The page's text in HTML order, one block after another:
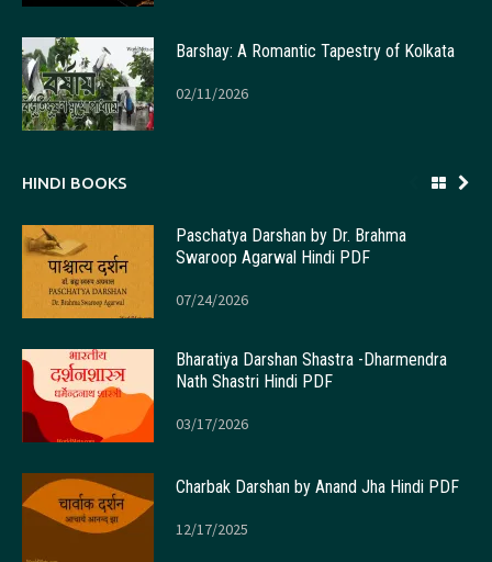
Barshay: A Romantic Tapestry of Kolkata
02/11/2026
HINDI BOOKS
Paschatya Darshan by Dr. Brahma
Swaroop Agarwal Hindi PDF
07/24/2026
Bharatiya Darshan Shastra -Dharmendra
Nath Shastri Hindi PDF
03/17/2026
Charbak Darshan by Anand Jha Hindi PDF
12/17/2025